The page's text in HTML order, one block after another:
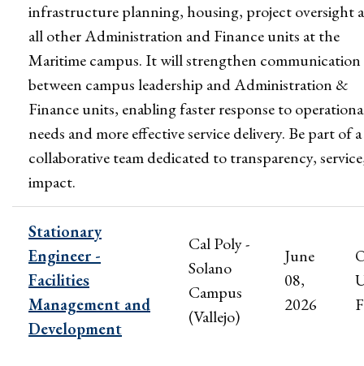
infrastructure planning, housing, project oversight
all other Administration and Finance units at the
Maritime campus. It will strengthen communication
between campus leadership and Administration &
Finance units, enabling faster response to
needs and more effective service delivery. Be part of a
collaborative team dedicated to transparency,
impact.
Stationary
Engineer -
Facilities
Management and
Development
Cal Poly -
Solano
Campus
(Vallejo)
June
08,
2026